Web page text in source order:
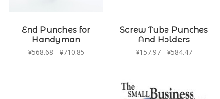
End Punches for
Handyman
¥568.68 - ¥710.85
Screw Tube Punches
And Holders
¥157.97 - ¥584.47